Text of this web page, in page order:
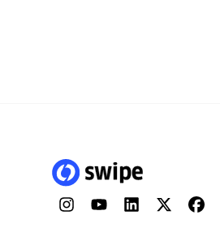
InstagramYouTubeLinkedInTwitter